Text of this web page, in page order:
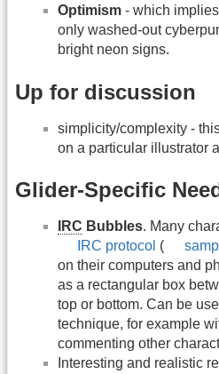
Optimism - which
only washed-out
bright neon signs.
Up for discussion
simplicity/complexity -
on a particular illustrator
Glider-Specific
IRC Bubbles. Many
IRC protocol (
on their computers and
as a rectangular box
top or bottom. Can be
technique, for example
commenting other
Interesting and realistic